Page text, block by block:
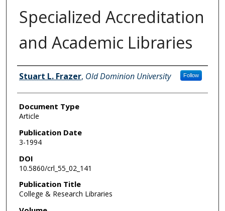
Specialized Accreditation
and Academic Libraries
Authors
Stuart L. Frazer, Old Dominion University Follow
Document Type
Article
Publication Date
3-1994
DOI
10.5860/crl_55_02_141
Publication Title
College & Research Libraries